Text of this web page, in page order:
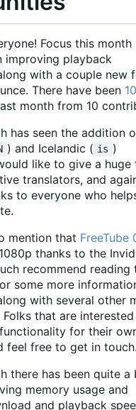
Focus this month
improving playback
with a couple new
There have been
month from 10
has seen the addition
) and Icelandic ( is )
like to give a huge
translators, and
to everyone who
mention that FreeTube
thanks to the
recommend reading
some more
with several other
that are
for their
feel free to get in touch.
there has been quite a
memory usage and
and playback